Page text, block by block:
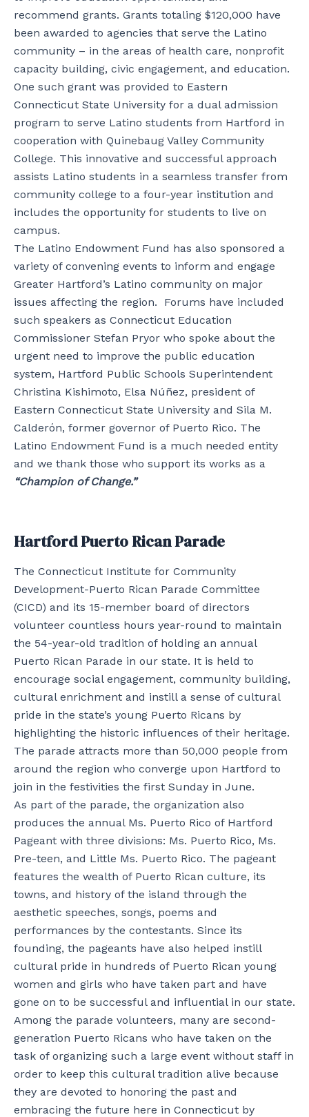
recommend grants. Grants totaling $120,000 have
been awarded to agencies that serve the Latino
community – in the areas of health care, nonprofit
capacity building, civic engagement, and education.
One such grant was provided to Eastern
Connecticut State University for a dual admission
program to serve Latino students from Hartford in
cooperation with Quinebaug Valley Community
College. This innovative and successful approach
assists Latino students in a seamless transfer from
community college to a four-year institution and
includes the opportunity for students to live on
campus.
The Latino Endowment Fund has also sponsored a
variety of convening events to inform and engage
Greater Hartford’s Latino community on major
issues affecting the region. Forums have included
such speakers as Connecticut Education
Commissioner Stefan Pryor who spoke about the
urgent need to improve the public education
system, Hartford Public Schools Superintendent
Christina Kishimoto, Elsa Núñez, president of
Eastern Connecticut State University and Sila M.
Calderón, former governor of Puerto Rico. The
Latino Endowment Fund is a much needed entity
and we thank those who support its works as a
“Champion of Change.”
Hartford Puerto Rican Parade
The Connecticut Institute for Community
Development-Puerto Rican Parade Committee
(CICD) and its 15-member board of directors
volunteer countless hours year-round to maintain
the 54-year-old tradition of holding an annual
Puerto Rican Parade in our state. It is held to
encourage social engagement, community building,
cultural enrichment and instill a sense of cultural
pride in the state’s young Puerto Ricans by
highlighting the historic influences of their heritage.
The parade attracts more than 50,000 people from
around the region who converge upon Hartford to
join in the festivities the first Sunday in June.
As part of the parade, the organization also
produces the annual Ms. Puerto Rico of Hartford
Pageant with three divisions: Ms. Puerto Rico, Ms.
Pre-teen, and Little Ms. Puerto Rico. The pageant
features the wealth of Puerto Rican culture, its
towns, and history of the island through the
aesthetic speeches, songs, poems and
performances by the contestants. Since its
founding, the pageants have also helped instill
cultural pride in hundreds of Puerto Rican young
women and girls who have taken part and have
gone on to be successful and influential in our state.
Among the parade volunteers, many are second-
generation Puerto Ricans who have taken on the
task of organizing such a large event without staff in
order to keep this cultural tradition alive because
they are devoted to honoring the past and
embracing the future here in Connecticut by